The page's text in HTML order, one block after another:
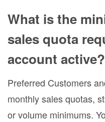
What is the
sales quota
account active?
Preferred Customers
monthly sales quotas,
or volume minimums.